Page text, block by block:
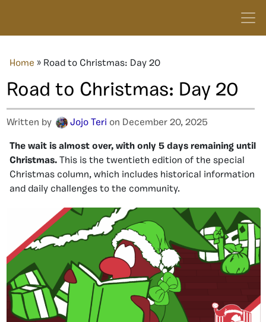
Home » Road to Christmas: Day 20
Road to Christmas: Day 20
Written by Jojo Teri on December 20, 2025
The wait is almost over, with only 5 days remaining until
Christmas. This is the twentieth edition of the special
Christmas column, which includes historical information
and daily challenges to the community.